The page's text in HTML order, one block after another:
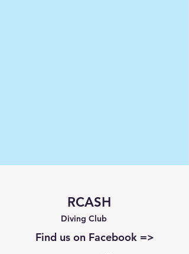
RCASH
Diving Club
Find us on Facebook =>